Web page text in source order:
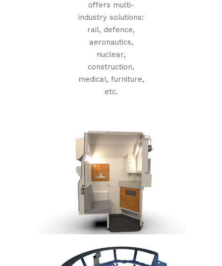
offers multi-
industry solutions:
rail, defence,
aeronautics,
nuclear,
construction,
medical, furniture,
etc.
+